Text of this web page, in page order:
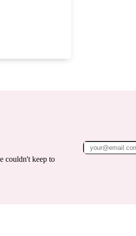
couldn't keep to